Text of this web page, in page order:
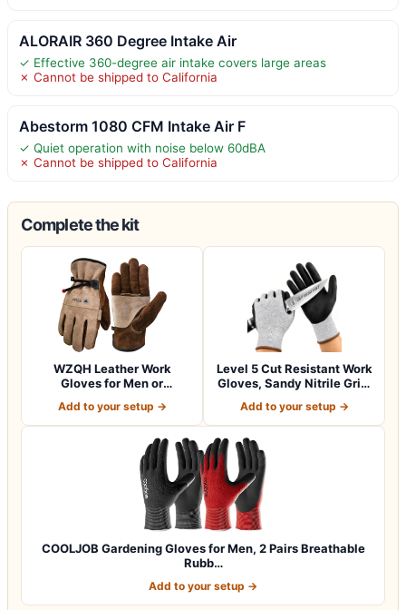
ALORAIR 360 Degree Intake Air
✓ Effective 360-degree air intake covers large areas
✗ Cannot be shipped to California
Abestorm 1080 CFM Intake Air F
✓ Quiet operation with noise below 60dBA
✗ Cannot be shipped to California
Complete the kit
WZQH Leather Work
Gloves for Men or
Add to your setup →
Level 5 Cut Resistant Work
Gloves, Sandy Nitrile Grip,
Add to your setup →
COOLJOB Gardening Gloves for Men, 2 Pairs Breathable
Rubb…
Add to your setup →